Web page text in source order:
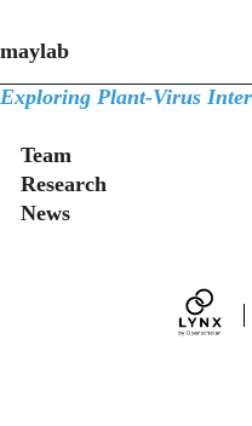
maylab
Exploring Plant-Virus
Secondary menu
Team
Research
News